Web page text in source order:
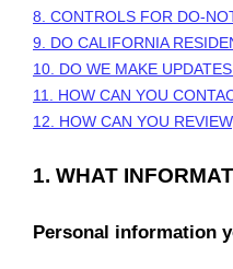
8. CONTROLS FOR DO-
9. DO CALIFORNIA
10. DO WE MAKE
11. HOW CAN YOU
12. HOW CAN YOU
1. WHAT
Personal information